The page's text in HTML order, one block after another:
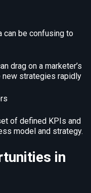
can be confusing to
drag on a marketer’s
strategies rapidly
of defined KPIs and
model and strategy.
in